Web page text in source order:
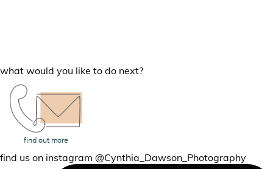
what would you like to do next?
find out more
find us on instagram @Cynthia_Dawson_Photography